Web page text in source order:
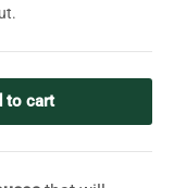
to cart